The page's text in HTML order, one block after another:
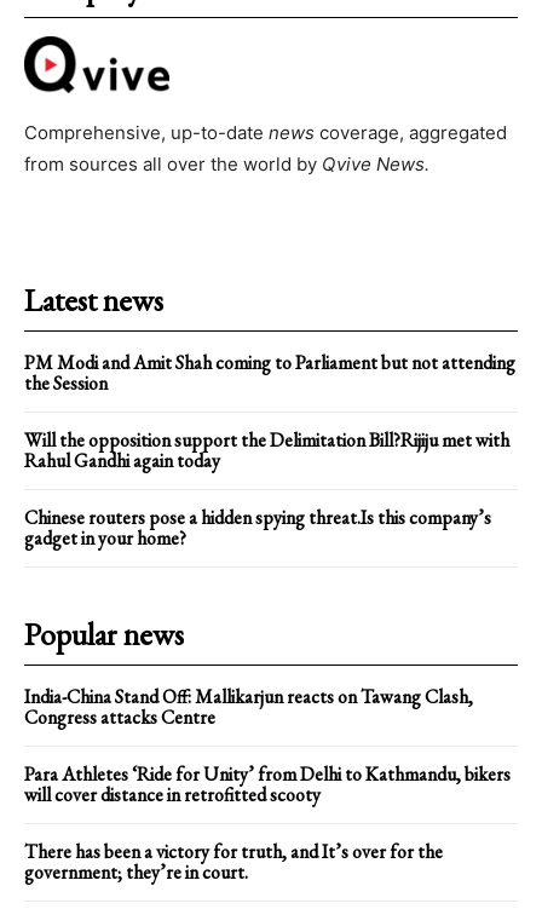
Comprehensive, up-to-date news coverage, aggregated
from sources all over the world by Qvive News.
Latest news
PM Modi and Amit Shah coming to Parliament but not attending
the Session
Will the opposition support the Delimitation Bill?Rijiju met with
Rahul Gandhi again today
Chinese routers pose a hidden spying threat.Is this company’s
gadget in your home?
Popular news
India-China Stand Off: Mallikarjun reacts on Tawang Clash,
Congress attacks Centre
Para Athletes ‘Ride for Unity’ from Delhi to Kathmandu, bikers
will cover distance in retrofitted scooty
There has been a victory for truth, and It’s over for the
government; they’re in court.